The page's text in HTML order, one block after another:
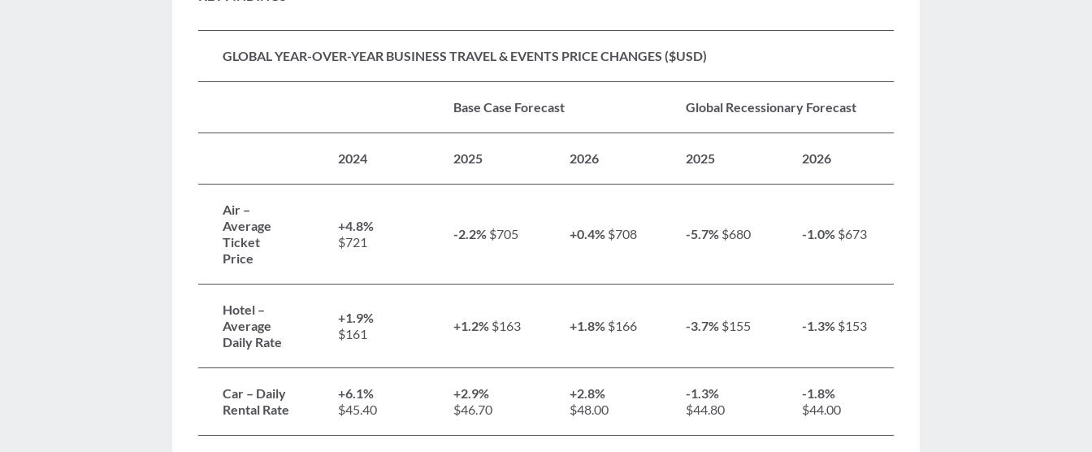
GLOBAL YEAR-OVER-YEAR BUSINESS TRAVEL & EVENTS PRICE CHANGES ($USD)
Base Case Forecast Global Recessionary Forecast
2024 2025 2026 2025 2026
Air –
Average
Ticket
Price
+4.8%
$721
-2.2% $705 +0.4% $708 -5.7% $680 -1.0% $673
Hotel –
Average
Daily Rate
+1.9%
$161
+1.2% $163 +1.8% $166 -3.7% $155 -1.3% $153
Car – Daily
Rental Rate
+6.1%
$45.40
+2.9%
$46.70
+2.8%
$48.00
-1.3%
$44.80
-1.8%
$44.00